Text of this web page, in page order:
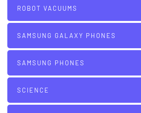
ROBOT VACUUMS
SAMSUNG GALAXY PHONES
SAMSUNG PHONES
SCIENCE